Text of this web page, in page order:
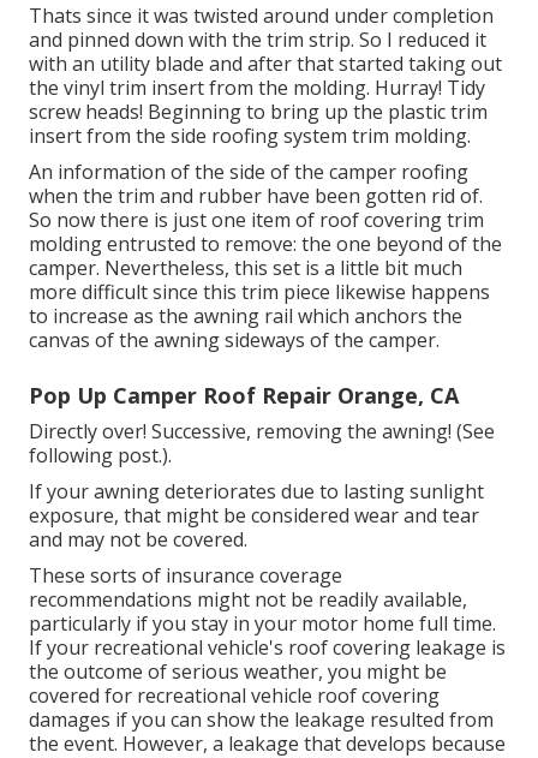
Thats since it was twisted around under completion
and pinned down with the trim strip. So I reduced it
with an utility blade and after that started taking out
the vinyl trim insert from the molding. Hurray! Tidy
screw heads! Beginning to bring up the plastic trim
insert from the side roofing system trim molding.
An information of the side of the camper roofing
when the trim and rubber have been gotten rid of.
So now there is just one item of roof covering trim
molding entrusted to remove: the one beyond of the
camper. Nevertheless, this set is a little bit much
more difficult since this trim piece likewise happens
to increase as the awning rail which anchors the
canvas of the awning sideways of the camper.
Pop Up Camper Roof Repair Orange, CA
Directly over! Successive, removing the awning! (See
following post.).
If your awning deteriorates due to lasting sunlight
exposure, that might be considered wear and tear
and may not be covered.
These sorts of insurance coverage
recommendations might not be readily available,
particularly ifyou stay in your motor home full time.
If your recreational vehicle's roof covering leakage is
the outcome of serious weather, you might be
covered for recreational vehicle roof covering
damages if you can show the leakage resulted from
the event. However, a leakage that develops because